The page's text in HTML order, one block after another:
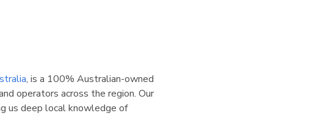
, is a 100% Australian-owned
operators across the region. Our
us deep local knowledge of